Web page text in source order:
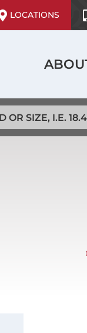
LOCATIONS